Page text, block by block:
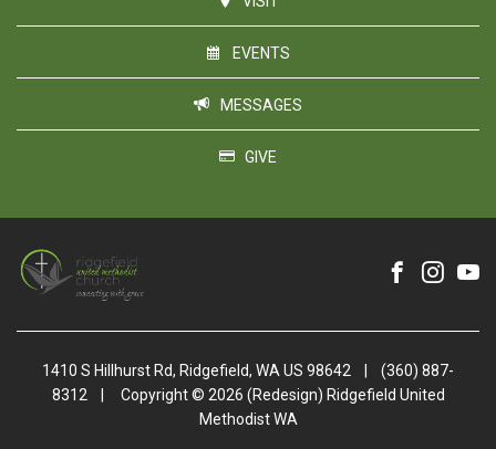
EVENTS
MESSAGES
GIVE
1410 S Hillhurst Rd, Ridgefield, WA US 98642
(360) 887-
8312
Copyright © 2026 (Redesign) Ridgefield United
Methodist WA